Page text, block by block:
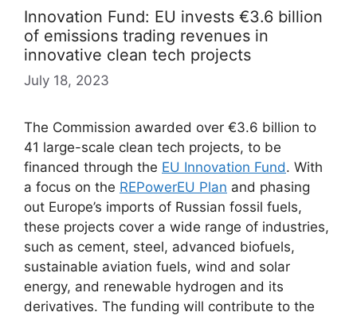
Innovation Fund: EU invests €3.6 billion
of emissions trading revenues in
innovative clean tech projects
July 18, 2023
The Commission awarded over €3.6 billion to
41 large-scale clean tech projects, to be
financed through the EU Innovation Fund. With
a focus on the REPowerEU Plan and phasing
out Europe’s imports of Russian fossil fuels,
these projects cover a wide range of industries,
such as cement, steel, advanced biofuels,
sustainable aviation fuels, wind and solar
energy, and renewable hydrogen and its
derivatives. The funding will contribute to the